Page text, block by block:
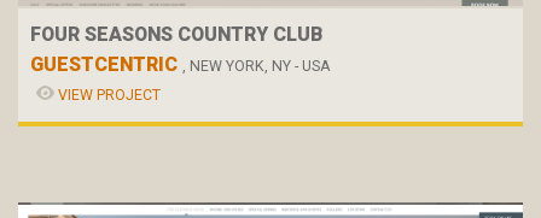
FOUR SEASONS COUNTRY CLUB
GUESTCENTRIC , NEW YORK, NY - USA
VIEW PROJECT